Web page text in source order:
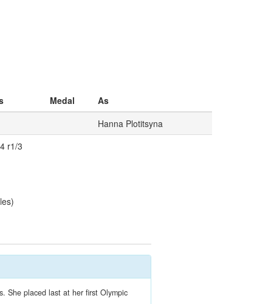
Medal
As
Hanna Plotitsyna
r1/3
She placed last at her first Olympic